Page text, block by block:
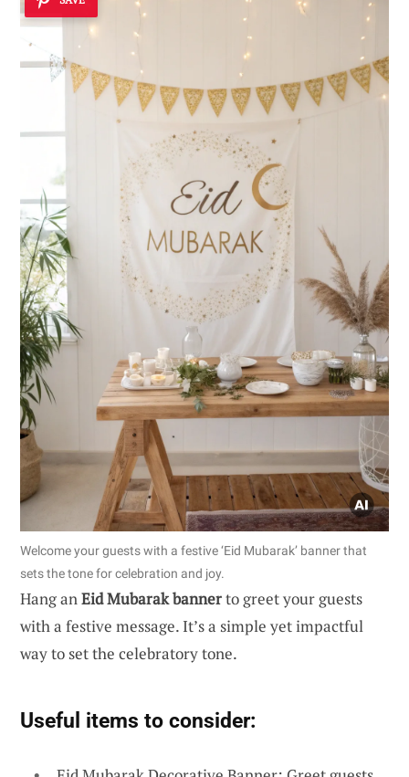
Welcome your guests with a festive ‘Eid Mubarak’ banner that
sets the tone for celebration and joy.
Hang anEid Mubarak bannerto greet your guests
with a festive message. It’s a simple yet impactful
way to set the celebratory tone.
Useful items to consider: